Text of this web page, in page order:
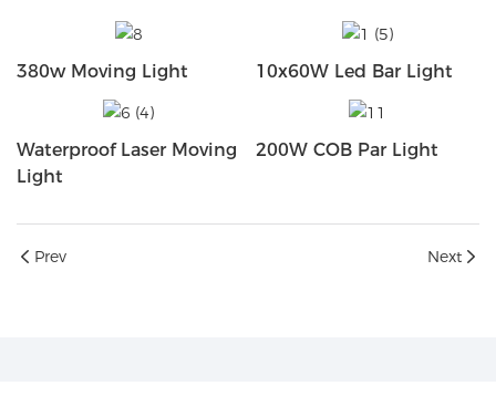
380w Moving Light 10x60W Led Bar Light
Waterproof Laser Moving
Light
200W COB Par Light
Prev Next